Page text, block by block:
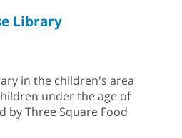
Library
in the children's area
under the age of
by Three Square Food